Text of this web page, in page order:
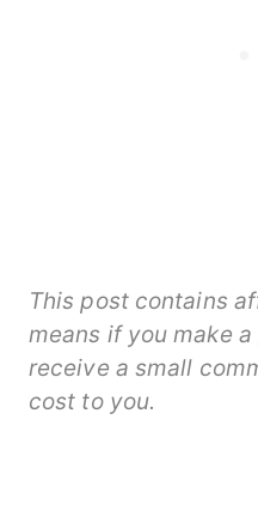
This post contains
means if you make
receive a small
cost to you.